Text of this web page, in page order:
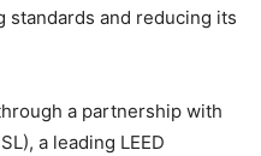
standards and reducing its
a partnership with
a leading LEED